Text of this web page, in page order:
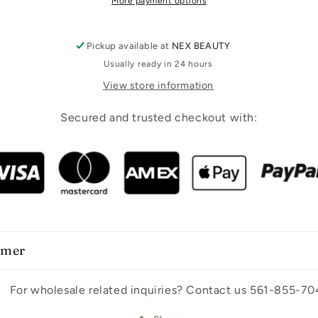
Pickup available at NEX BEAUTY
Usually ready in 24 hours
View store information
Secured and trusted checkout with:
For wholesale related inquiries? Contact us 561-855-